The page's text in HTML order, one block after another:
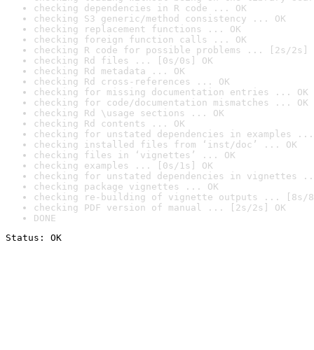
checking dependencies in R code ... OK
checking S3 generic/method consistency ... OK
checking replacement functions ... OK
checking foreign function calls ... OK
checking R code for possible problems ... [2s/2s]
checking Rd files ... [0s/0s] OK
checking Rd metadata ... OK
checking Rd cross-references ... OK
checking for missing documentation entries ... OK
checking for code/documentation mismatches ... OK
checking Rd \usage sections ... OK
checking Rd contents ... OK
checking for unstated dependencies in examples ...
checking installed files from ‘inst/doc’ ... OK
checking files in ‘vignettes’ ... OK
checking examples ... [0s/1s] OK
checking for unstated dependencies in vignettes
checking package vignettes ... OK
checking re-building of vignette outputs ... [8s/
checking PDF version of manual ... [2s/2s] OK
DONE
Status: OK